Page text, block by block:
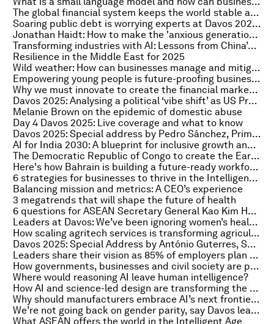
The global financial system keeps the world stable and unified. Here's how to strengthen it
Soaring public debt is worrying experts at Davos 2025. Here's why most of us didn’t see it coming
Jonathan Haidt: How to make the 'anxious generation' happy again
Transforming industries with AI: Lessons from China’s journey
Resilience in the Middle East for 2025
Wild weather: How can businesses manage and mitigate the risks?
Empowering young people is future-proofing business and society in turbulent times
Why we must innovate to create the financial market infrastructure of the future
Davos 2025: Analysing a political ‘vibe shift’ as US President Trump takes office again
Melanie Brown on the epidemic of domestic abuse
Day 4 Davos 2025: Live coverage and what to know
Davos 2025: Special address by Pedro Sánchez, Prime Minister of Spain
AI for India 2030: A blueprint for inclusive growth and global leadership
The Democratic Republic of Congo to create the Earth’s largest protected tropical forest reserve
Here's how Bahrain is building a future-ready workforce by boosting skills and workplace gender equality
6 strategies for businesses to thrive in the Intelligent Age
Balancing mission and metrics: A CEO’s experience
3 megatrends that will shape the future of health
6 questions for ASEAN Secretary General Kao Kim Hourn: ‘Diversity is our strength’
Leaders at Davos: We’ve been ignoring women’s health for too long
How scaling agritech services is transforming agriculture in Uttar Pradesh
Davos 2025: Special Address by António Guterres, Secretary-General, United Nations
Leaders share their vision as 85% of employers plan to prioritize reskilling their workforce
How governments, businesses and civil society are paving the road to COP30 in Latin America
Where would reasoning AI leave human intelligence?
How AI and science-led design are transforming the built environment
Why should manufacturers embrace AI’s next frontier – AI agents – now?
We’re not going back on gender parity, say Davos leaders
What ASEAN offers the world in the Intelligent Age